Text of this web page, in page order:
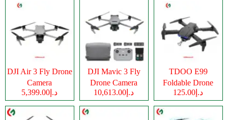
DJI Air 3 Fly Drone
Camera
د.إ5,399.00
DJI Mavic 3 Fly
Drone Camera
د.إ10,613.00
TDOO E99
Foldable Drone
Cameraد.إ125.00